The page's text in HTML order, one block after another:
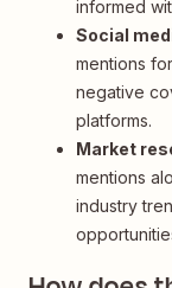
informed
Social
mentions
negative
platforms.
Market
mentions
industry